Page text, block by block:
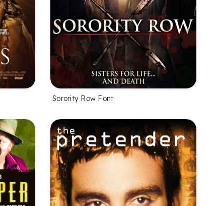
Sorority Row Font